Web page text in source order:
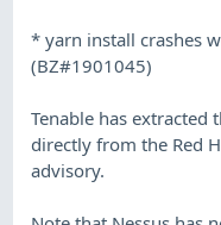
* yarn install crashes
(BZ#1901045)
Tenable has extracted
directly from the Red
advisory.